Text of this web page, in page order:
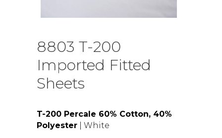
8803 T-200
Imported Fitted
Sheets
T-200 Percale 60% Cotton, 40%
Polyester | White